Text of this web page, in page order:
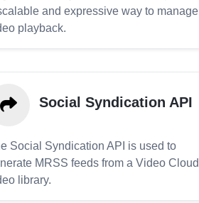
and expressive way to manage
playback.
Social Syndication API
Social Syndication API is used to
MRSS feeds from a Video Cloud
library.